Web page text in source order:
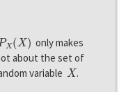
PX X)
only makes
about the set of
variableX .